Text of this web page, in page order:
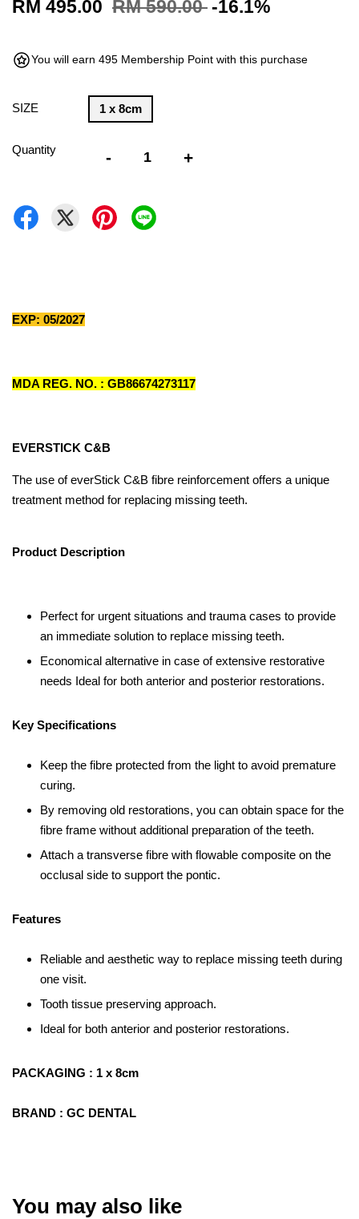
RM 495.00 RM 590.00 -16.1%
You will earn 495 Membership Point with this purchase
SIZE 1 x 8cm
Quantity - +
EXP: 05/2027
MDA REG. NO. : GB86674273117
EVERSTICK C&B
The use of everStick C&B fibre reinforcement offers a unique
treatment method for replacing missing teeth.
Product Description
Perfect for urgent situations and trauma cases to provide
an immediate solution to replace missing teeth.
Economical alternative in case of extensive restorative
needs Ideal for both anterior and posterior restorations.
Key Specifications
Keep the fibre protected from the light to avoid premature
curing.
By removing old restorations, you can obtain space for the
fibre frame without additional preparation of the teeth.
Attach a transverse fibre with flowable composite on the
occlusal side to support the pontic.
Features
Reliable and aesthetic way to replace missing teeth during
one visit.
Tooth tissue preserving approach.
Ideal for both anterior and posterior restorations.
PACKAGING : 1 x 8cm
BRAND : GC DENTAL
You may also like